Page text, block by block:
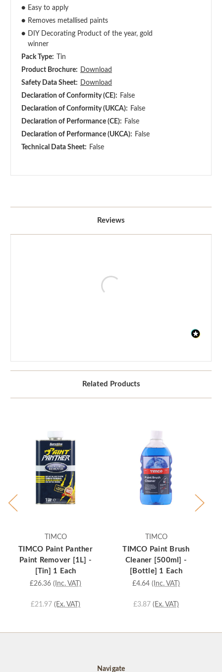
● Easy to apply
● Removes metallised paints
●
DIY Decorating Product of the year, gold
winner
Pack Type:
Tin
Product Brochure:
Download
Safety Data Sheet:
Download
Declaration of Conformity (CE): False
Declaration of Conformity (UKCA): False
Declaration of Performance (CE): False
Declaration of Performance (UKCA): False
Technical Data Sheet: False
Reviews
Related Products
TIMCO
TIMCO Paint Panther
Paint Remover [1L] -
[Tin] 1 Each
£26.36 (Inc. VAT)
£21.97 (Ex. VAT)
TIMCO
TIMCO Paint Brush
Cleaner [500ml] -
[Bottle] 1 Each
£4.64 (Inc. VAT)
£3.87 (Ex. VAT)
Navigate